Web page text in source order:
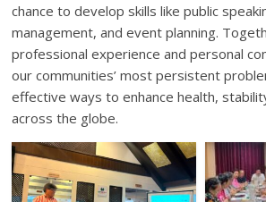
chance to develop skills like public
management, and event planning.
professional experience and personal
our communities’ most persistent
effective ways to enhance health,
across the globe.